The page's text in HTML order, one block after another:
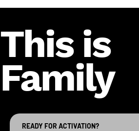
This is
Family
READY FOR ACTIVATION?